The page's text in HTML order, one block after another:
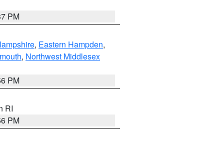
PM
, Eastern Hampden,
, Northwest Middlesex
PM
RI
PM